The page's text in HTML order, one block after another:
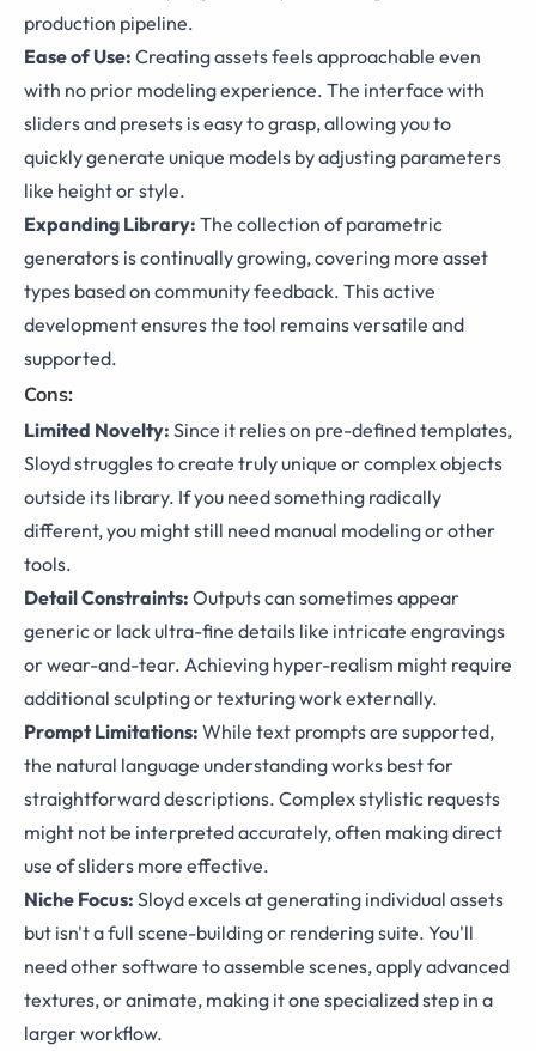
production pipeline.
Ease of Use: Creating assets feels approachable even
with no prior modeling experience. The interface with
sliders and presets is easy to grasp, allowing you to
quickly generate unique models by adjusting parameters
like height or style.
Expanding Library: The collection of parametric
generators is continually growing, covering more asset
types based on community feedback. This active
development ensures the tool remains versatile and
supported.
Cons:
Limited Novelty: Since it relies on pre-defined templates,
Sloyd struggles to create truly unique or complex objects
outside its library. If you need something radically
different, you might still need manual modeling or other
tools.
Detail Constraints: Outputs can sometimes appear
generic or lack ultra-fine details like intricate engravings
or wear-and-tear. Achieving hyper-realism might require
additional sculpting or texturing work externally.
Prompt Limitations: While text prompts are supported,
the natural language understanding works best for
straightforward descriptions. Complex stylistic requests
might not be interpreted accurately, often making direct
use of sliders more effective.
Niche Focus: Sloyd excels at generating individual assets
but isn't a full scene-building or rendering suite. You'll
need other software to assemble scenes, apply advanced
textures, or animate, making it one specialized step in a
larger workflow.